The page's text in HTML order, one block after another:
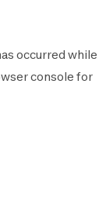
occurred while
console for